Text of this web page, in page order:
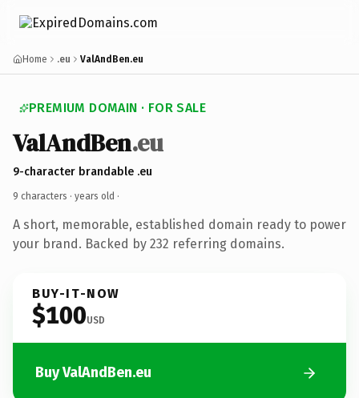
Home .eu ValAndBen.eu
PREMIUM DOMAIN · FOR SALE
ValAndBen.eu
9-character brandable .eu
9 characters · years old ·
A short, memorable, established domain ready to power
your brand. Backed by 232 referring domains.
BUY-IT-NOW
$100USD
Buy ValAndBen.eu